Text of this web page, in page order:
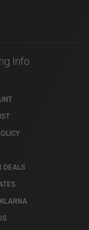
Info
DEALS